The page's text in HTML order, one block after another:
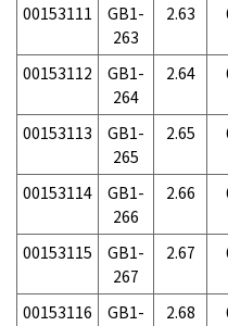
00153111
GB1-
263
2.63
00153112
GB1-
264
2.64
00153113
GB1-
265
2.65
00153114
GB1-
266
2.66
00153115
GB1-
267
2.67
00153116
GB1-
2.68